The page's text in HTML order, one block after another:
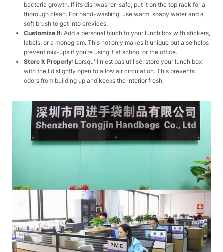
bacteria growth. If it’s dishwasher-safe, put it on the top rack for a
thorough clean. For hand-washing, use warm, soapy water and a
soft brush to get into crevices.
Customize It: Add a personal touch to your lunch box with stickers,
labels, or a monogram. This not only makes it unique but also helps
prevent mix-ups if you’re using it at school or the office.
Store It Properly: Lorsqu'il n'est pas utilisé, store your lunch box
with the lid slightly open to allow air circulation. This prevents
odors from building up and keeps the interior fresh.